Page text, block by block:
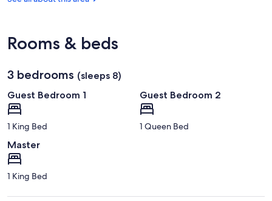
Center
Beaches
Rooms & beds
3 bedrooms (sleeps 8)
Guest Bedroom 1
1 King Bed
Guest Bedroom 2
1 Queen Bed
Master
1 King Bed